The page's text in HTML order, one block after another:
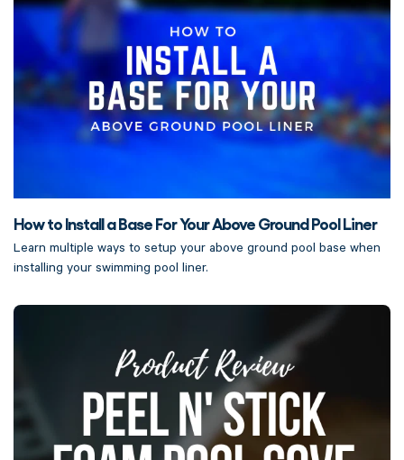
How to Install a Base For Your Above Ground Pool Liner
Learn multiple ways to setup your above ground pool base when
installing your swimming pool liner.